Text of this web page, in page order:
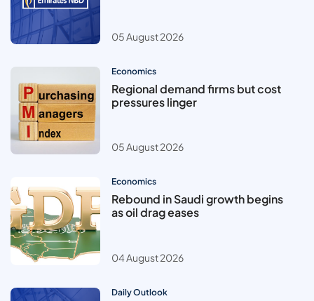
05 August 2026
Economics
Regional demand firms but cost
pressures linger
05 August 2026
Economics
Rebound in Saudi growth begins
as oil drag eases
04 August 2026
Daily Outlook